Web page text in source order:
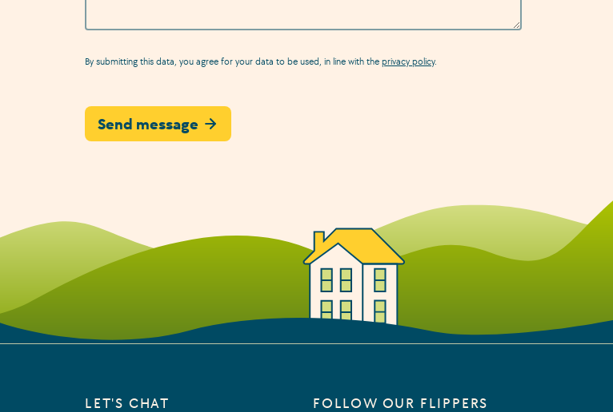
By submitting this data, you agree for your data to be used, in line with the privacy policy.
Send message
LET'S CHAT FOLLOW OUR FLIPPERS